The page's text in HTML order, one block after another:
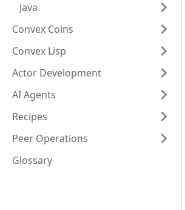
Java
Convex Coins
Convex Lisp
Actor Development
AI Agents
Recipes
Peer Operations
Glossary